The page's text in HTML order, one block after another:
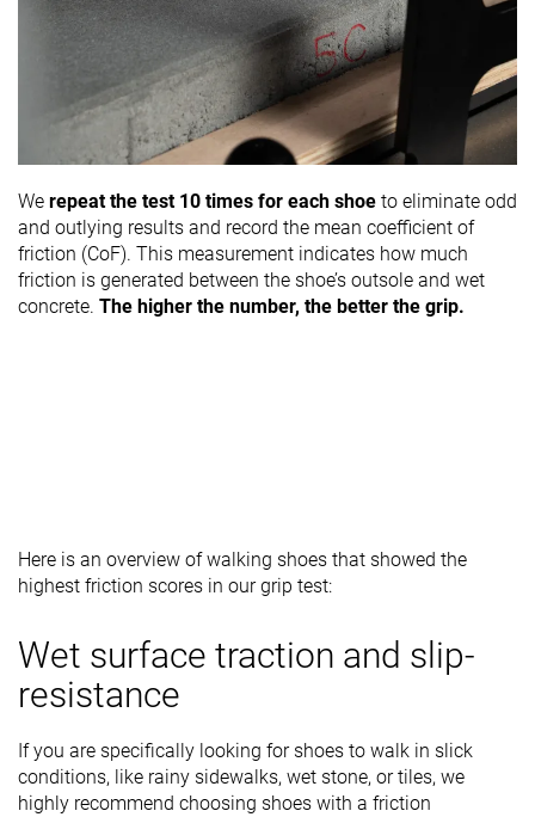
We repeat the test 10 times for each shoe to eliminate odd
and outlying results and record the mean coefficient of
friction (CoF). This measurement indicates how much
friction is generated between the shoe’s outsole and wet
concrete. The higher the number, the better the grip.
Here is an overview of walking shoes that showed the
highest friction scores in our grip test:
Wet surface traction and slip-
resistance
If you are specifically looking for shoes to walk in slick
conditions, like rainy sidewalks, wet stone, or tiles, we
highly recommend choosing shoes with a friction